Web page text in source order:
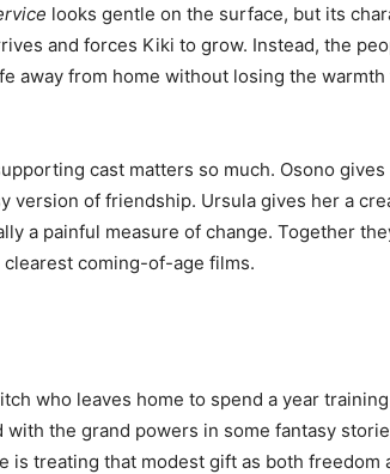
looks gentle on the surface, but its
and forces Kiki to grow. Instead, the
away from home without losing the
cast matters so much. Osono
version of friendship. Ursula gives her a
a painful measure of change. Together
clearest coming-of-age films.
who leaves home to spend a year
with the grand powers in some fantasy
is treating that modest gift as both